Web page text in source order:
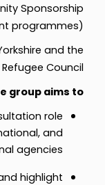
Sponsorship
programmes).
and the
Council.
group aims to:
role
and
agencies.
highlight